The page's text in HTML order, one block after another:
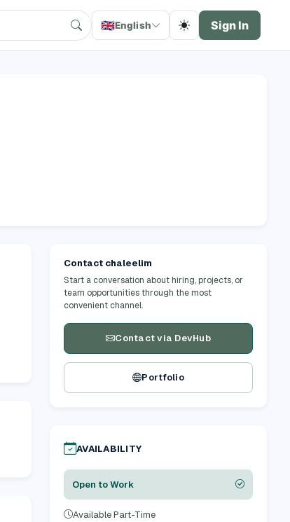
🇬🇧English Sign In
Contact chaleelim
Start a conversation about hiring, projects, or
team opportunities through the most
convenient channel.
Contact via DevHub
Portfolio
AVAILABILITY
Open to Work
Available Part-Time